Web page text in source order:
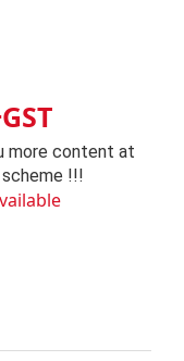
more content at
!!!